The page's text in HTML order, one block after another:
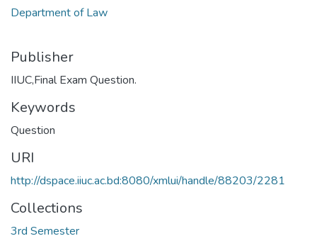
Department of Law
Publisher
IIUC,Final Exam Question.
Keywords
Question
URI
http://dspace.iiuc.ac.bd:8080/xmlui/handle/88203/2281
Collections
3rd Semester